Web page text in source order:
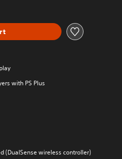
with PS Plus
(DualSense wireless controller)